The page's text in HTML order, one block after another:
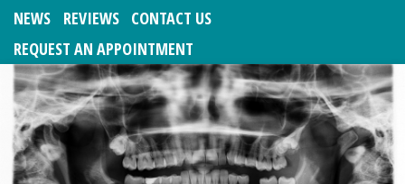
NEWS
REVIEWS
CONTACT US
REQUEST AN APPOINTMENT